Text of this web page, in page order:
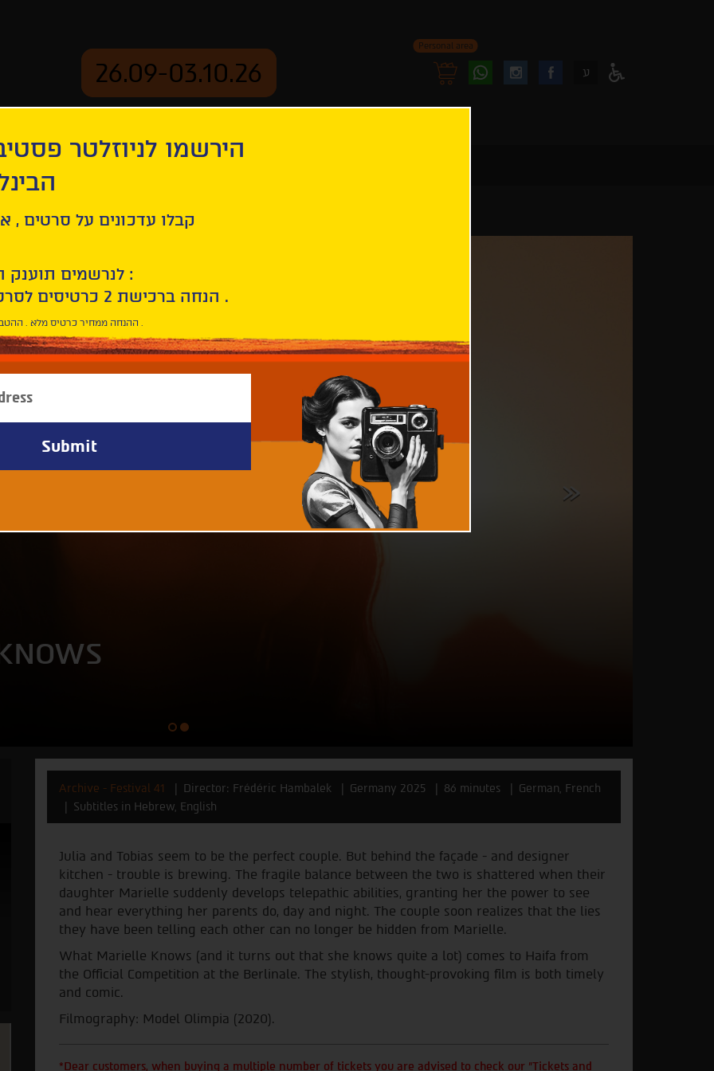
26.09-03.10.26
Personal area
FollowFollow
ע
Archive - Festival 41 Director: Frédéric Hambalek Germany 2025 86 minutes
German, French
Subtitles in Hebrew, English
Julia and Tobias seem to be the perfect couple. But behind the façade - and designer
kitchen - trouble is brewing. The fragile balance between the two is shattered when their
daughter Marielle suddenly develops telepathic abilities, granting her the power to see
and hear everything her parents do, day and night. The couple soon realizes that the lies
they have been telling each other can no longer be hidden from Marielle.
What Marielle Knows (and it turns out that she knows quite a lot) comes to Haifa from
the Official Competition at the Berlinale. The stylish, thought-provoking film is both timely
and comic.
Filmography: Model Olimpia (2020).
*Dear customers, when buying a multiple number of tickets you are advised to check our "Tickets and
הירשמו לניוזלטר
קבלו עדכונים על סרטים ,
לנרשמים תוענק הטבת הצטרפות :
10% הנחה ברכישת 2 כרטיסים לסרטי הפסטיבל .
* ההנחה ממחיר כרטיס מלא . ההטבה היא אישית וחד פעמית .